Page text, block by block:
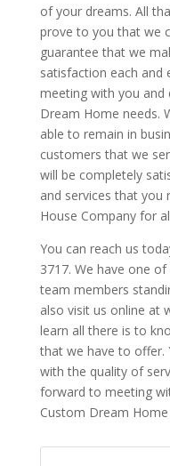
of your dreams. All
prove to you that we
guarantee that we
satisfaction each and
meeting with you and
Dream Home needs.
able to remain in
customers that we
will be completely
and services that you
House Company for
You can reach us
3717. We have one
team members
also visit us online at
learn all there is to
that we have to offer.
with the quality of
forward to meeting
Custom Dream